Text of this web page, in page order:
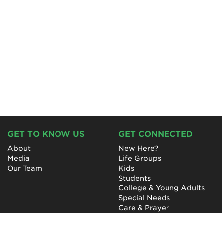
GET TO KNOW US
About
Media
Our Team
GET CONNECTED
New Here?
Life Groups
Kids
Students
College & Young Adults
Special Needs
Care & Prayer